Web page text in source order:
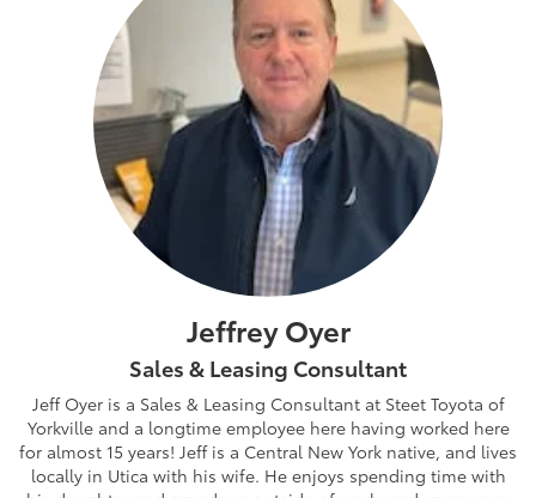
Jeffrey Oyer
Sales & Leasing Consultant
Jeff Oyer is a Sales & Leasing Consultant at Steet Toyota of
Yorkville and a longtime employee here having worked here
for almost 15 years! Jeff is a Central New York native, and lives
locally in Utica with his wife. He enjoys spending time with